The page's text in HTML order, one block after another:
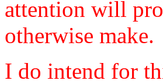
attention will
otherwise make.
I do intend for